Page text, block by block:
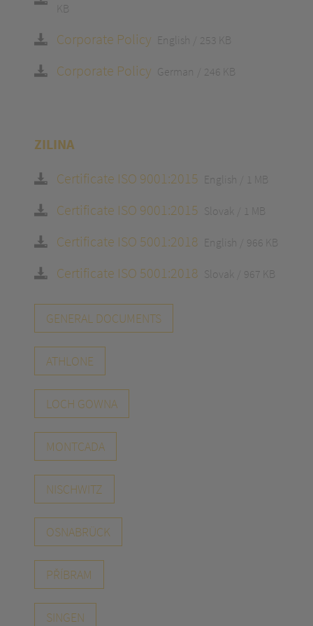
KB
Corporate Policy English 253 KB
Corporate Policy German 246 KB
ZILINA
Certificate ISO 9001:2015 English 1 MB
Certificate ISO 9001:2015 Slovak 1 MB
Certificate ISO 5001:2018 English 966 KB
Certificate ISO 5001:2018 Slovak 967 KB
GENERAL DOCUMENTS
ATHLONE
LOCH GOWNA
MONTCADA
NISCHWITZ
OSNABRÜCK
PŘÍBRAM
SINGEN